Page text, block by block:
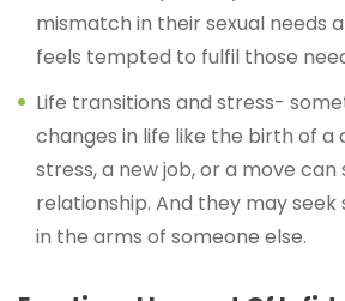
mismatch in their sexual needs
feels tempted to fulfil those
Life transitions and stress-
changes in life like the birth of a
stress, a new job, or a move can
relationship. And they may
in the arms of someone else.